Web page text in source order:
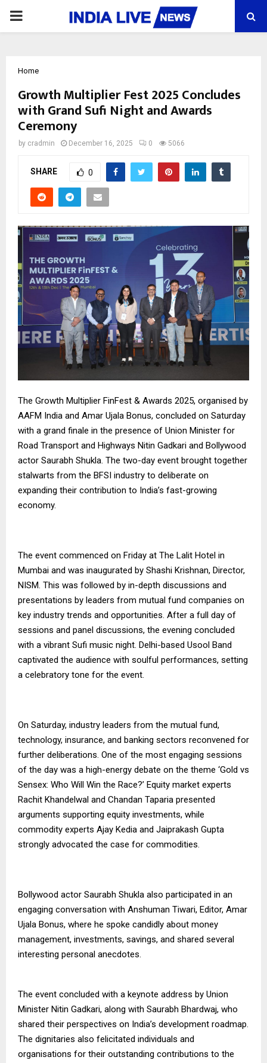
PRIMARY
Home
Growth Multiplier Fest 2025 Concludes
with Grand Sufi Night and Awards
Ceremony
by cradmin December 16, 2025 0 5066
SHARE 0
The Growth Multiplier FinFest & Awards 2025, organised by
AAFM India and Amar Ujala Bonus, concluded on Saturday
with a grand finale in the presence of Union Minister for
Road Transport and Highways Nitin Gadkari and Bollywood
actor Saurabh Shukla. The two-day event brought together
stalwarts from the BFSI industry to deliberate on
expanding their contribution to India’s fast-growing
economy.
The event commenced on Friday at The Lalit Hotel in
Mumbai and was inaugurated by Shashi Krishnan, Director,
NISM. This was followed by in-depth discussions and
presentations by leaders from mutual fund companies on
key industry trends and opportunities. After a full day of
sessions and panel discussions, the evening concluded
with a vibrant Sufi music night. Delhi-based Usool Band
captivated the audience with soulful performances, setting
a celebratory tone for the event.
On Saturday, industry leaders from the mutual fund,
technology, insurance, and banking sectors reconvened for
further deliberations. One of the most engaging sessions
of the day was a high-energy debate on the theme ‘Gold vs
Sensex: Who Will Win the Race?’ Equity market experts
Rachit Khandelwal and Chandan Taparia presented
arguments supporting equity investments, while
commodity experts Ajay Kedia and Jaiprakash Gupta
strongly advocated the case for commodities.
Bollywood actor Saurabh Shukla also participated in an
engaging conversation with Anshuman Tiwari, Editor, Amar
Ujala Bonus, where he spoke candidly about money
management, investments, savings, and shared several
interesting personal anecdotes.
The event concluded with a keynote address by Union
Minister Nitin Gadkari, along with Saurabh Bhardwaj, who
shared their perspectives on India’s development roadmap.
The dignitaries also felicitated individuals and
organisations for their outstanding contributions to the